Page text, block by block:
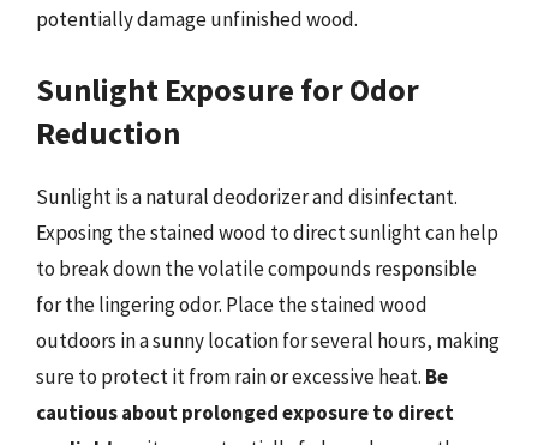
potentially damage unfinished wood.
Sunlight Exposure for Odor
Reduction
Sunlight is a natural deodorizer and disinfectant.
Exposing the stained wood to direct sunlight can help
to break down the volatile compounds responsible
for the lingering odor. Place the stained wood
outdoors in a sunny location for several hours, making
sure to protect it from rain or excessive heat. Be
cautious about prolonged exposure to direct